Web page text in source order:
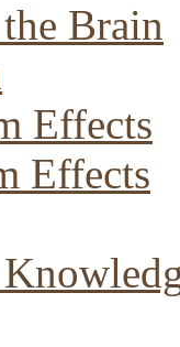
Brain
Effects
Effects